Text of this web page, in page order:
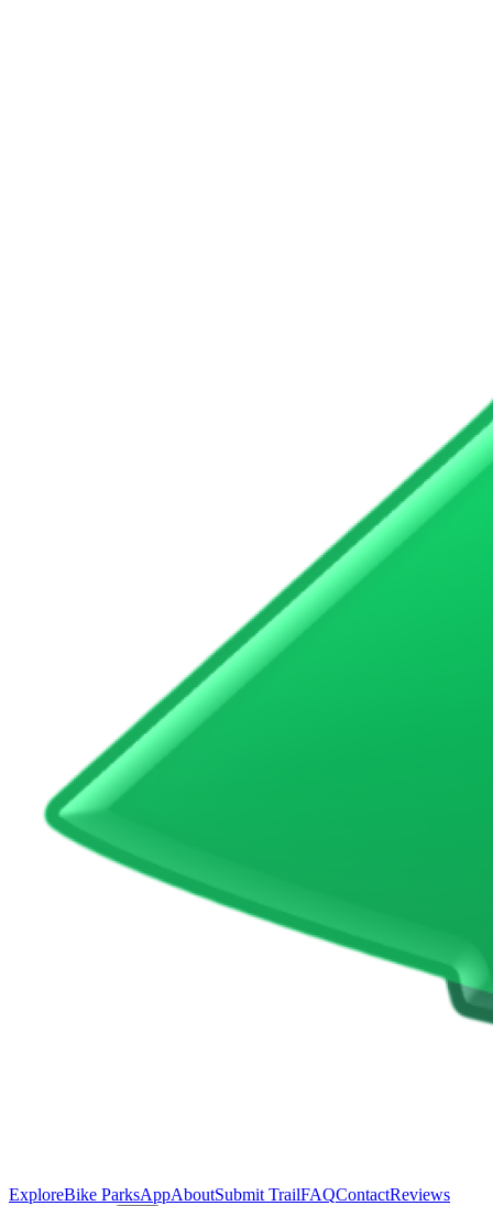
ExploreBike ParksAppAboutSubmit TrailFAQContactReviews